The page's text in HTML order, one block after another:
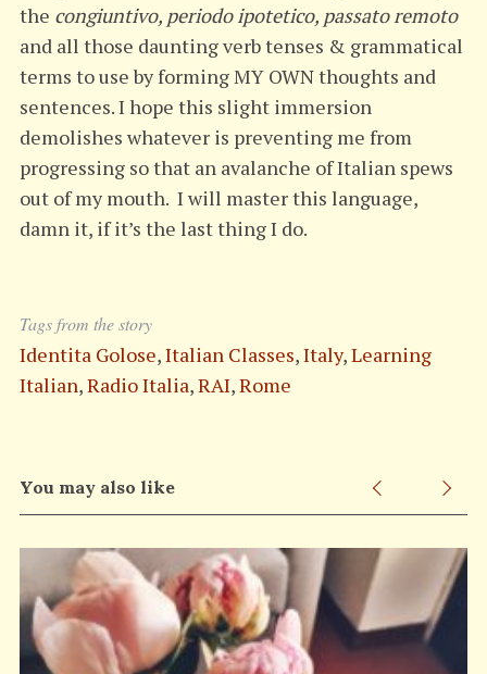
the congiuntivo, periodo ipotetico, passato remoto
and all those daunting verb tenses & grammatical
terms to use by forming MY OWN thoughts and
sentences. I hope this slight immersion
demolishes whatever is preventing me from
progressing so that an avalanche of Italian spews
out of my mouth. I will master this language,
damn it, if it’s the last thing I do.
Tags from the story
Identita Golose,Italian Classes,Italy,Learning
Italian,Radio Italia,RAI,Rome
You may also like